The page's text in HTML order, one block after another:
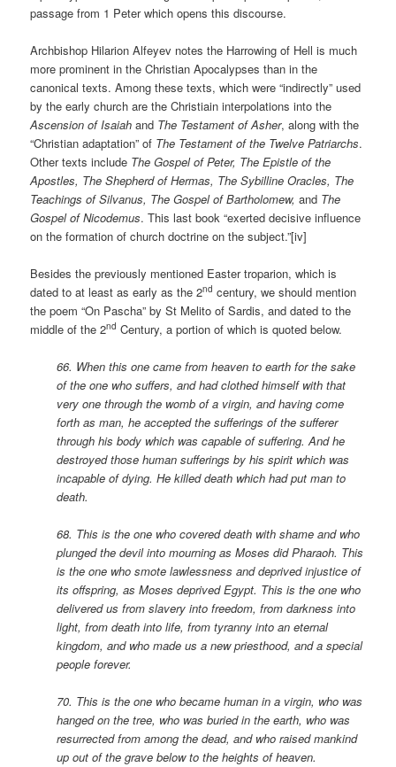
passage from 1 Peter which opens this discourse.
Archbishop Hilarion Alfeyev notes the Harrowing of Hell is much
more prominent in the Christian Apocalypses than in the
canonical texts. Among these texts, which were “indirectly” used
by the early church are the Christiain interpolations into the
Ascension of Isaiahand The Testament of Asher, along with the
“Christian adaptation” of The Testament of the Twelve Patriarchs.
Other texts include The Gospel of Peter, The Epistle of the
Apostles, The Shepherd of Hermas, The Sybilline Oracles, The
Teachings of Silvanus, The Gospel of Bartholomew,and The
Gospel of Nicodemus. This last book “exerted decisive influence
on the formation of church doctrine on the subject.”[iv]
Besides the previously mentioned Easter troparion, which is
dated to at least as early as the 2nd century, we should mention
the poem “On Pascha” by St Melito of Sardis, and dated to the
middle of the 2nd Century, a portion of which is quoted below.
66. When this one came from heaven to earth for the sake
of the one who suffers, and had clothed himself with that
very one through the womb of a virgin, and having come
forth as man, he accepted the sufferings of the sufferer
through his body which was capable of suffering. And he
destroyed those human sufferings by his spirit which was
incapable of dying. He killed death which had put man to
death.
68. This is the one who covered death with shame and who
plunged the devil into mourning as Moses did Pharaoh. This
is the one who smote lawlessness and deprived injustice of
its offspring, as Moses deprived Egypt. This is the one who
delivered us from slavery into freedom, from darkness into
light, from death into life, from tyranny into an eternal
kingdom, and who made us a new priesthood, and a special
people forever.
70. This is the one who became human in a virgin, who was
hanged on the tree, who was buried in the earth, who was
resurrected from among the dead, and who raised mankind
up out of the grave below to the heights of heaven.